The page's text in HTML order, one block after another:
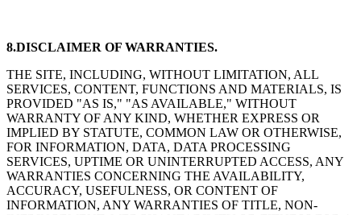
8.DISCLAIMER OF WARRANTIES.
THE SITE, INCLUDING, WITHOUT LIMITATION, ALL
SERVICES, CONTENT, FUNCTIONS AND MATERIALS, IS
PROVIDED "AS IS," "AS AVAILABLE," WITHOUT
WARRANTY OF ANY KIND, WHETHER EXPRESS OR
IMPLIED BY STATUTE, COMMON LAW OR OTHERWISE,
FOR INFORMATION, DATA, DATA PROCESSING
SERVICES, UPTIME OR UNINTERRUPTED ACCESS, ANY
WARRANTIES CONCERNING THE AVAILABILITY,
ACCURACY, USEFULNESS, OR CONTENT OF
INFORMATION, ANY WARRANTIES OF TITLE, NON-